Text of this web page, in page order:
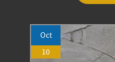
Oct
10